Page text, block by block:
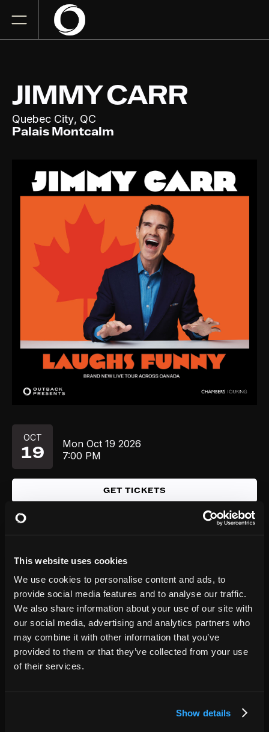
This website uses cookies
We use cookies to personalise content and ads, to
provide social media features and to analyse our traffic.
We also share information about your use of our site with
our social media, advertising and analytics partners who
may combine it with other information that you’ve
provided to them or that they’ve collected from your use
of their services.
Show details
JIMMY CARR
Quebec City, QC
Palais Montcalm
OCT
19 Mon Oct 19 2026
7:00 PM
GET TICKETS
OCT
GET TICKETS